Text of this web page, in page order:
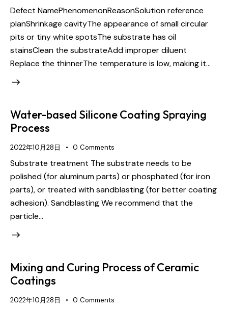
Defect NamePhenomenonReasonSolution reference
planShrinkage cavityThe appearance of small circular
pits or tiny white spotsThe substrate has oil
stainsClean the substrateAdd improper diluent
Replace the thinnerThe temperature is low, making it…
Water-based Silicone Coating Spraying
Process
2022年10月28日 0 Comments
Substrate treatment The substrate needs to be
polished (for aluminum parts) or phosphated (for iron
parts), or treated with sandblasting (for better coating
adhesion). Sandblasting We recommend that the
particle…
Mixing and Curing Process of Ceramic
Coatings
2022年10月28日 0 Comments